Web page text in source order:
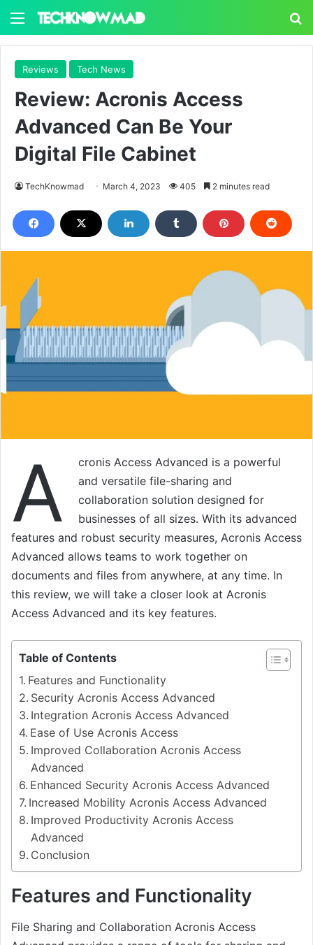
Menu
Reviews Tech News
Review: Acronis Access
Advanced Can Be Your
Digital File Cabinet
TechKnowmad March 4, 2023 405 2 minutes read
A
cronis Access Advanced is a powerful
and versatile file-sharing and
collaboration solution designed for
businesses of all sizes. With its advanced
features and robust security measures, Acronis Access
Advanced allows teams to work together on
documents and files from anywhere, at any time. In
this review, we will take a closer look at Acronis
Access Advanced and its key features.
Table of Contents
Features and Functionality
Security Acronis Access Advanced
Integration Acronis Access Advanced
Ease of Use Acronis Access
Improved Collaboration Acronis Access
Advanced
Enhanced Security Acronis Access Advanced
Increased Mobility Acronis Access Advanced
Improved Productivity Acronis Access
Advanced
Conclusion
Features and Functionality
File Sharing and Collaboration Acronis Access